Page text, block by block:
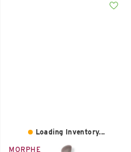
Loading Inventory...
MORPHE